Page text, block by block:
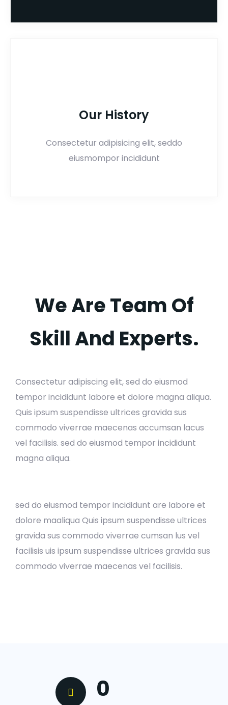
Our History
Consectetur adipisicing elit, seddo
eiusmompor incididunt
We Are Team Of
Skill And Experts.
Consectetur adipiscing elit, sed do eiusmod
tempor incididunt labore et dolore magna aliqua.
Quis ipsum suspendisse ultrices gravida sus
commodo viverrae maecenas accumsan lacus
vel facilisis. sed do eiusmod tempor incididunt
magna aliqua.
sed do eiusmod tempor incididunt are labore et
dolore maaliqua Quis ipsum suspendisse ultrices
gravida sus commodo viverrae cumsan lus vel
facilisis uis ipsum suspendisse ultrices gravida sus
commodo viverrae maecenas vel facilisis.
0